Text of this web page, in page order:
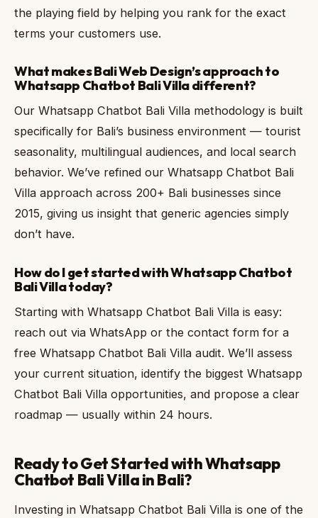
the playing field by helping you rank for the exact
terms your customers use.
What makes Bali Web Design’s approach to
Whatsapp Chatbot Bali Villa different?
Our Whatsapp Chatbot Bali Villa methodology is built
specifically for Bali’s business environment — tourist
seasonality, multilingual audiences, and local search
behavior. We’ve refined our Whatsapp Chatbot Bali
Villa approach across 200+ Bali businesses since
2015, giving us insight that generic agencies simply
don’t have.
How do I get started with Whatsapp Chatbot
Bali Villa today?
Starting with Whatsapp Chatbot Bali Villa is easy:
reach out via WhatsApp or the contact form for a
free Whatsapp Chatbot Bali Villa audit. We’ll assess
your current situation, identify the biggest Whatsapp
Chatbot Bali Villa opportunities, and propose a clear
roadmap — usually within 24 hours.
Ready to Get Started with Whatsapp
Chatbot Bali Villa in Bali?
Investing in Whatsapp Chatbot Bali Villa is one of the